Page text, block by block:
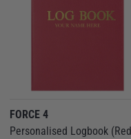
FORCE 4
Personalised Logbook